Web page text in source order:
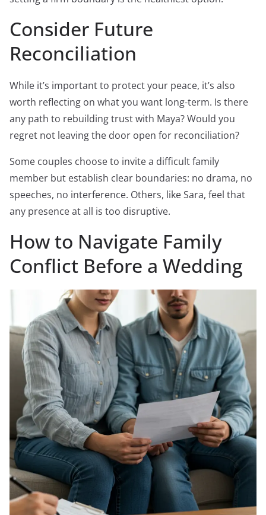
Consider Future
Reconciliation
While it’s important to protect your peace, it’s also
worth reflecting on what you want long-term. Is there
any path to rebuilding trust with Maya? Would you
regret not leaving the door open for reconciliation?
Some couples choose to invite a difficult family
member but establish clear boundaries: no drama, no
speeches, no interference. Others, like Sara, feel that
any presence at all is too disruptive.
How to Navigate Family
Conflict Before a Wedding